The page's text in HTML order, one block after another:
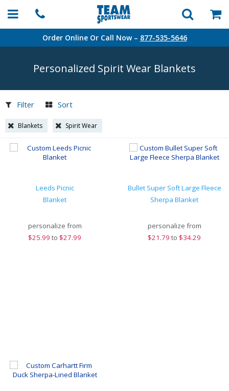
Order Online Or Call Now – 877-535-5646
Personalized Spirit Wear Blankets
Filter Sort
Blankets Spirit Wear
Leeds Picnic
Blanket
personalize from
$25.99 to $27.99
Bullet Super Soft Large Fleece
Sherpa Blanket
personalize from
$21.79 to $34.29